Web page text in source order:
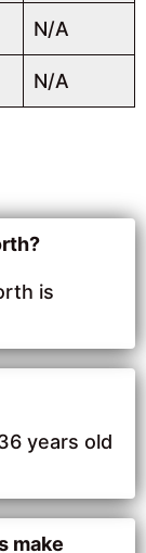
N/A
N/A
is
years old
make